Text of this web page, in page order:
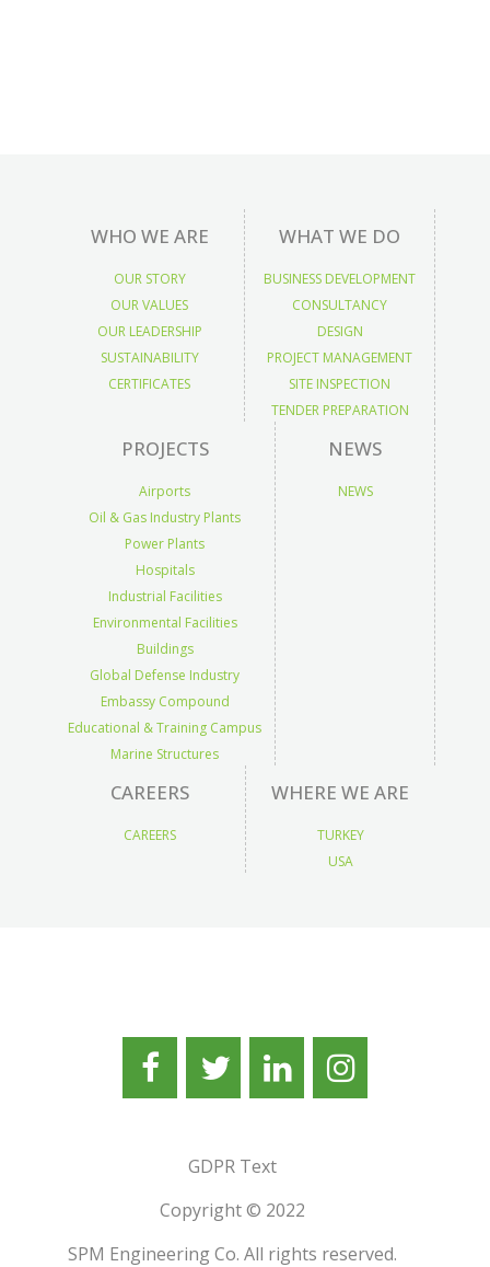
WHO WE ARE
OUR STORY
OUR VALUES
OUR LEADERSHIP
SUSTAINABILITY
CERTIFICATES
WHAT WE DO
BUSINESS DEVELOPMENT
CONSULTANCY
DESIGN
PROJECT MANAGEMENT
SITE INSPECTION
TENDER PREPARATION
PROJECTS
Airports
Oil & Gas Industry Plants
Power Plants
Hospitals
Industrial Facilities
Environmental Facilities
Buildings
Global Defense Industry
Embassy Compound
Educational & Training Campus
Marine Structures
NEWS
NEWS
CAREERS
CAREERS
WHERE WE ARE
TURKEY
USA
GDPR Text
Copyright © 2022
SPM Engineering Co. All rights reserved.